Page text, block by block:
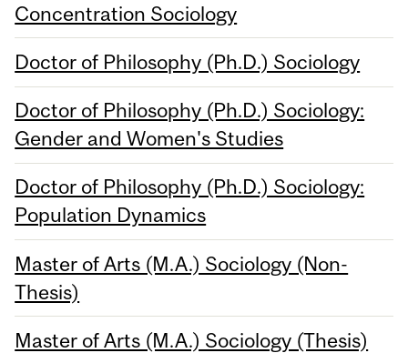
Concentration Sociology
Doctor of Philosophy (Ph.D.) Sociology
Doctor of Philosophy (Ph.D.) Sociology:
Gender and Women's Studies
Doctor of Philosophy (Ph.D.) Sociology:
Population Dynamics
Master of Arts (M.A.) Sociology (Non-
Thesis)
Master of Arts (M.A.) Sociology (Thesis)